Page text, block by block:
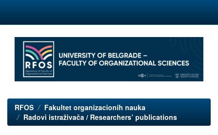
Skip
RFOS
Fakultet organizacionih nauka
Radovi istraživača / Researchers’ publications